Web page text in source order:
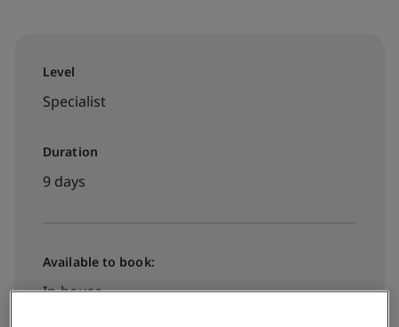
Level
Specialist
Duration
9 days
Available to book:
In-house